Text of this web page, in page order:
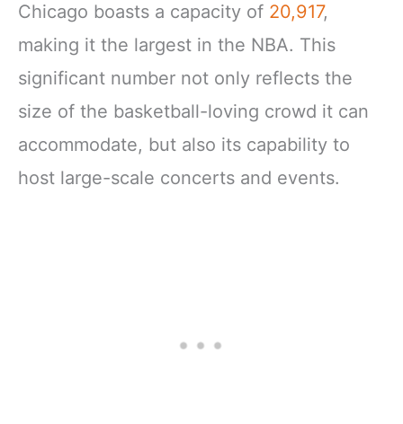
Chicago boasts a capacity of 20,917,
making it the largest in the NBA. This
significant number not only reflects the
size of the basketball-loving crowd it can
accommodate, but also its capability to
host large-scale concerts and events.